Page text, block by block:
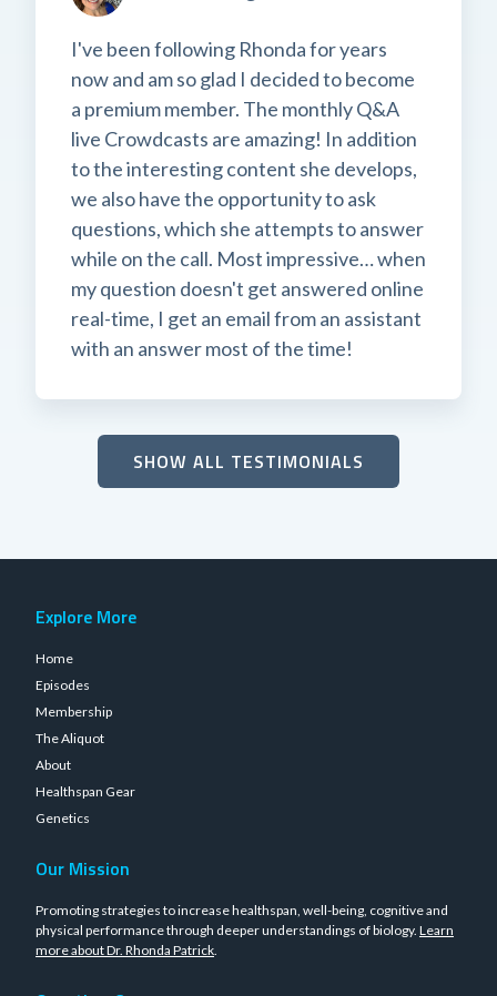
I've been following Rhonda for years
now and am so glad I decided to become
a premium member. The monthly Q&A
live Crowdcasts are amazing! In addition
to the interesting content she develops,
we also have the opportunity to ask
questions, which she attempts to answer
while on the call. Most impressive… when
my question doesn't get answered online
real-time, I get an email from an assistant
with an answer most of the time!
SHOW ALL TESTIMONIALS
Explore More
Home
Episodes
Membership
The Aliquot
About
Healthspan Gear
Genetics
Our Mission
Promoting strategies to increase healthspan, well-being, cognitive and
physical performance through deeper understandings of biology. Learn
more about Dr. Rhonda Patrick.